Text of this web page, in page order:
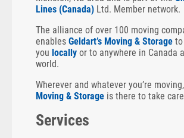
Lines (Canada) Ltd. Member network.
The alliance of over 100 moving
enables Geldart’s Moving & Storage
you locally or to anywhere in Canada
world.
Wherever and whatever you’re moving,
Moving & Storage is there to take
Services